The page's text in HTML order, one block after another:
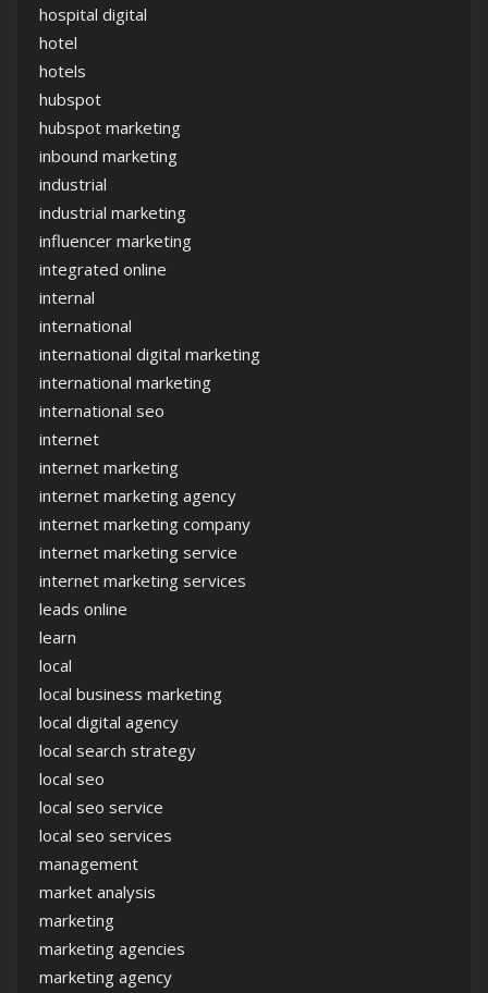
hospital digital
hotel
hotels
hubspot
hubspot marketing
inbound marketing
industrial
industrial marketing
influencer marketing
integrated online
internal
international
international digital marketing
international marketing
international seo
internet
internet marketing
internet marketing agency
internet marketing company
internet marketing service
internet marketing services
leads online
learn
local
local business marketing
local digital agency
local search strategy
local seo
local seo service
local seo services
management
market analysis
marketing
marketing agencies
marketing agency